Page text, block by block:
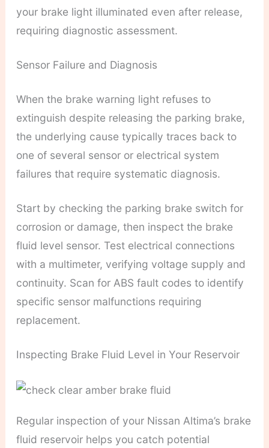
your brake light illuminated even after release,
requiring diagnostic assessment.
Sensor Failure and Diagnosis
When the brake warning light refuses to
extinguish despite releasing the parking brake,
the underlying cause typically traces back to
one of several sensor or electrical system
failures that require systematic diagnosis.
Start by checking the parking brake switch for
corrosion or damage, then inspect the brake
fluid level sensor. Test electrical connections
with a multimeter, verifying voltage supply and
continuity. Scan for ABS fault codes to identify
specific sensor malfunctions requiring
replacement.
Inspecting Brake Fluid Level in Your Reservoir
Regular inspection of your Nissan Altima’s brake
fluid reservoir helps you catch potential